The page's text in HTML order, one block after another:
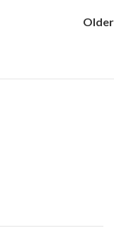
Older